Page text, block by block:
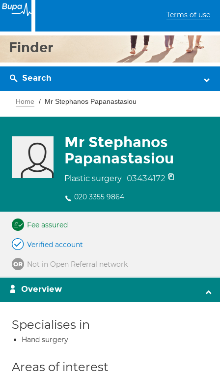
Terms of use
Finder
Search
Home Mr Stephanos Papanastasiou
Mr Stephanos
Papanastasiou
Plastic surgery 03434172
020 3355 9864
Fee assured
Verified account
Not in Open Referral network
Overview
Specialises in
Hand surgery
Areas of interest